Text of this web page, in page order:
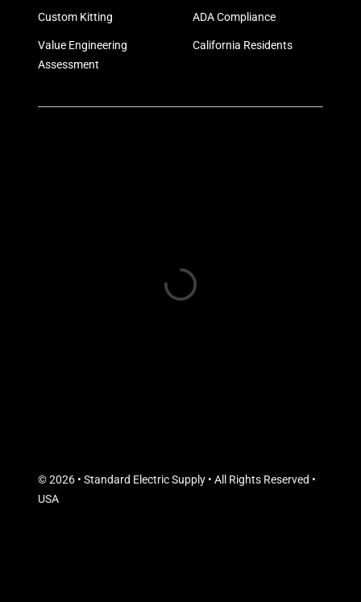
Custom Kitting
Value Engineering
Assessment
ADA Compliance
California Residents
© 2026 • Standard Electric Supply • All Rights Reserved •
USA